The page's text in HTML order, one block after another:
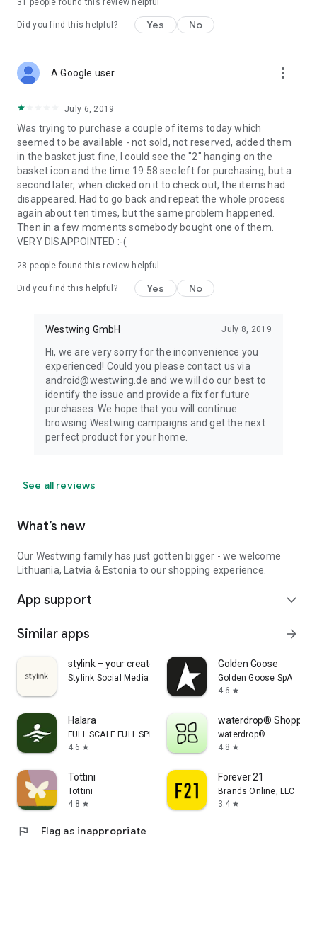
31 people found this review helpful
Did you find this helpful? Yes No
A Google user more_vert
July 6, 2019
Was trying to purchase a couple of items today which
seemed to be available - not sold, not reserved, added them
in the basket just fine, I could see the "2" hanging on the
basket icon and the time 19:58 sec left for purchasing, but a
second later, when clicked on it to check out, the items had
disappeared. Had to go back and repeat the whole process
again about ten times, but the same problem happened.
Then in a few moments somebody bought one of them.
VERY DISAPPOINTED :-(
28 people found this review helpful
Did you find this helpful? Yes No
Westwing GmbH July 8, 2019
Hi, we are very sorry for the inconvenience you
experienced! Could you please contact us via
android@westwing.de and we will do our best to
identify the issue and provide a fix for future
purchases. We hope that you will continue
browsing Westwing campaigns and get the next
perfect product for your home.
See all reviews
What’s new
Our Westwing family has just gotten bigger - we welcome
Lithuania, Latvia & Estonia to our shopping experience.
App support expand_more
Similar apps arrow_forward
stylink – your creator tool
Stylink Social Media GmbH
Golden Goose
Golden Goose SpA
4.6 star
Halara
FULL SCALE FULL SPEED PTE.LTD.
4.6 star
waterdrop® Shopping
waterdrop®
4.8 star
Tottini
Tottini
4.8 star
Forever 21
Brands Online, LLC
3.4 star
flag Flag as inappropriate